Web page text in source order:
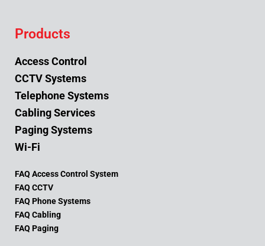
Products
Access Control
CCTV Systems
Telephone Systems
Cabling Services
Paging Systems
Wi-Fi
FAQ Access Control System
FAQ CCTV
FAQ Phone Systems
FAQ Cabling
FAQ Paging